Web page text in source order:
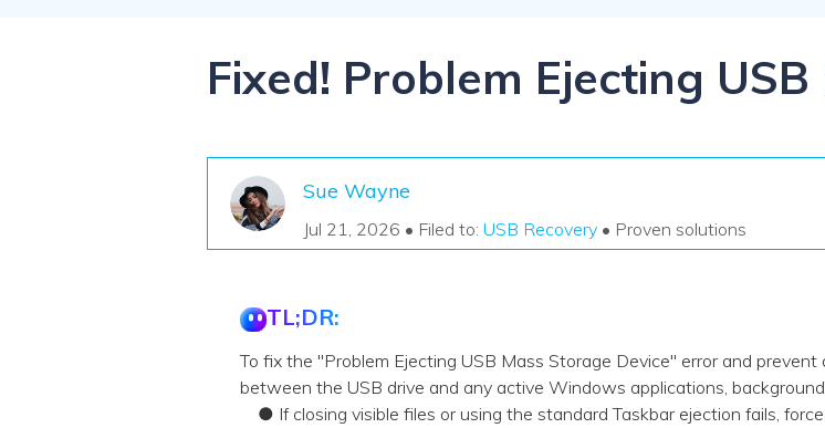
Mac Trash RecoveryFixed! Problem Ejecting
Sue Wayne
Jul 21, 2026 • Filed to: USB Recovery • Proven solutions
TL;DR:
To fix the "Problem Ejecting USB Mass Storage Device" error and
between the USB drive and any active Windows applications,
● If closing visible files or using the standard Taskbar ejection fails,